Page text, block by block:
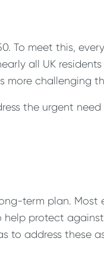
To meet this,
all UK
more challenging
the urgent
term plan.
protect
to address these